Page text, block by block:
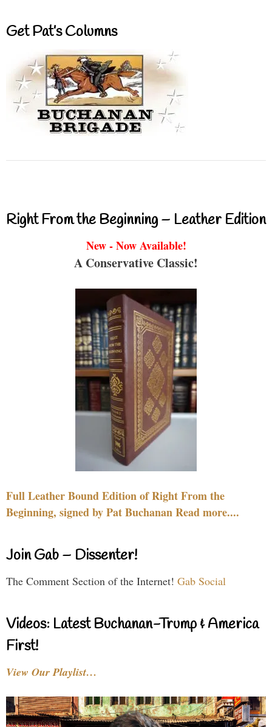
Get Pat’s Columns
Right From the Beginning – Leather Edition
New - Now Available!
A Conservative Classic!
Full Leather Bound Edition of Right From the
Beginning, signed by Pat Buchanan Read more....
Join Gab – Dissenter!
The Comment Section of the Internet! Gab Social
Videos: Latest Buchanan-Trump & America
First!
View Our Playlist…